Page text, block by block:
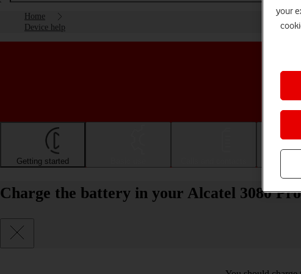
Home
Device help
Getting started
Charge the battery in your Alcatel 3080
your